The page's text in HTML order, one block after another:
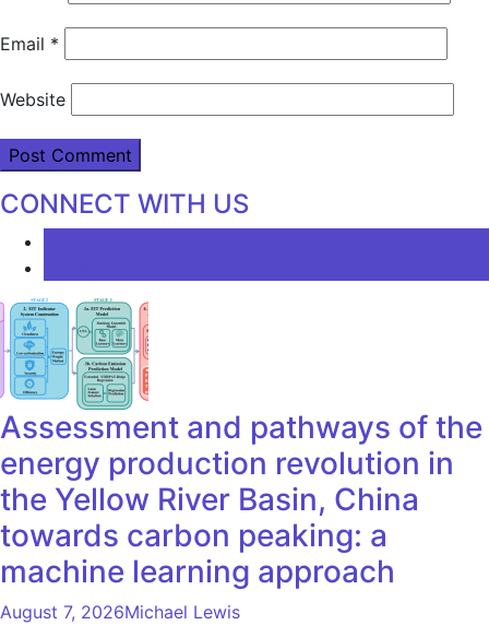
Email *
Website
CONNECT WITH US
Assessment and pathways of the
energy production revolution in
the Yellow River Basin, China
towards carbon peaking: a
machine learning approach
August 7, 2026Michael Lewis